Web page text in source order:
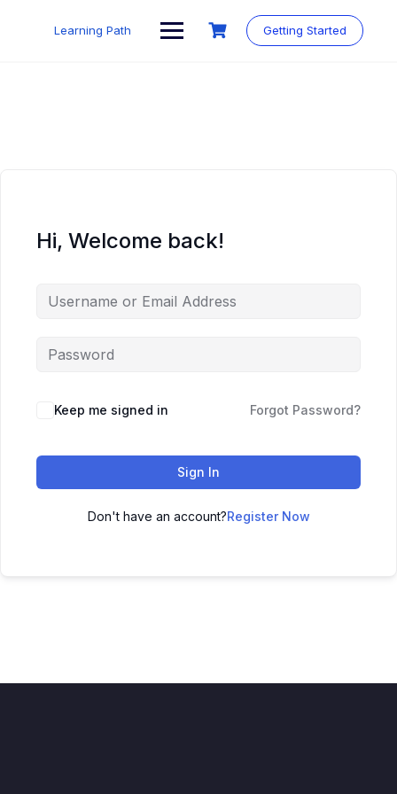
Learning Path Getting Started
Hi, Welcome back!
Keep me signed in Forgot Password?
Sign In
Don't have an account?Register Now